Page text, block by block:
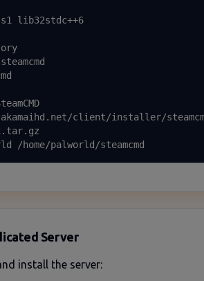
lib32stdc++6
client/installer/
/home/palworld/steamcmd
Server
install the server: